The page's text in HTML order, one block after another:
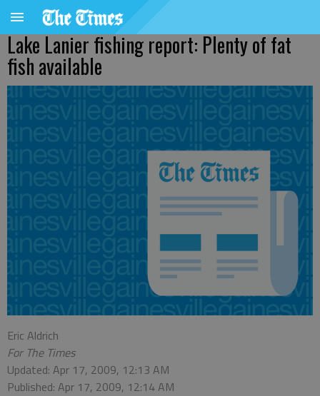
Lake Lanier fishing report: Plenty of fat
fish available
Eric Aldrich
For The Times
Updated: Apr 17, 2009, 12:13 AM
Published: Apr 17, 2009, 12:14 AM